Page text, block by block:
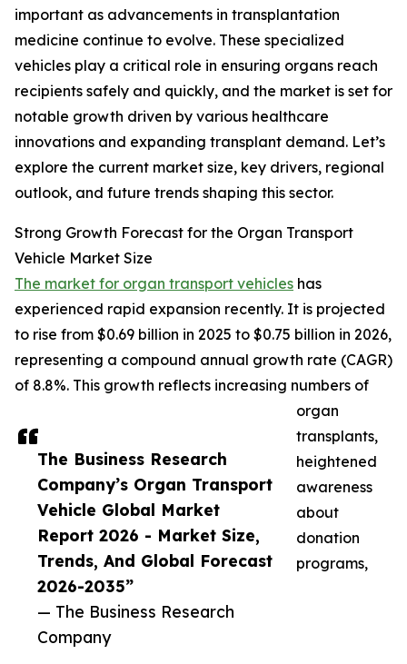
The Business Research
Company’s Organ Transport
Vehicle Global Market
Report 2026 - Market Size,
Trends, And Global Forecast
2026-2035”
— The Business Research
Company
important as advancements in transplantation
medicine continue to evolve. These specialized
vehicles play a critical role in ensuring organs reach
recipients safely and quickly, and the market is set for
notable growth driven by various healthcare
innovations and expanding transplant demand. Let’s
explore the current market size, key drivers, regional
outlook, and future trends shaping this sector.
Strong Growth Forecast for the Organ Transport
Vehicle Market Size
The market for organ transport vehicles has
experienced rapid expansion recently. It is projected
to rise from $0.69 billion in 2025 to $0.75 billion in 2026,
representing a compound annual growth rate (CAGR)
of 8.8%. This growth reflects increasing numbers of
organ
transplants,
heightened
awareness
about
donation
programs,